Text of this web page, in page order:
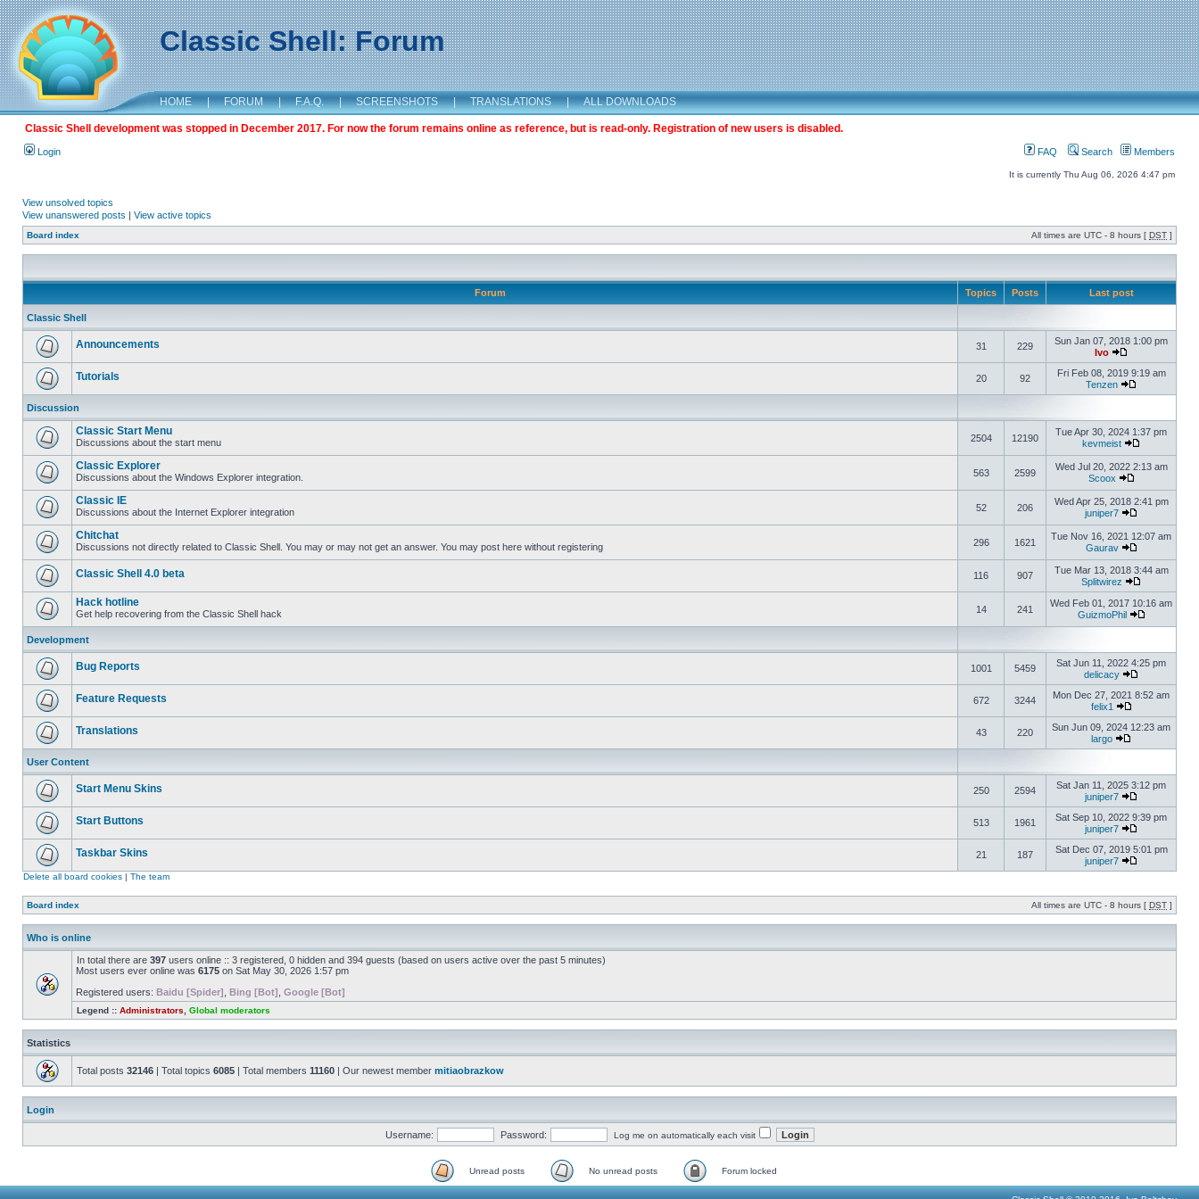
Classic Shell: Forum
HOME | FORUM | F.A.Q. | SCREENSHOTS | TRANSLATIONS | ALL DOWNLOADS
Classic Shell development was stopped in December 2017. For now the forum remains online as reference, but is read-only. Registration of new users is disabled.
Login FAQ Search Members
It is currently Thu Aug 06, 2026 4:47 pm
View unsolved topics
View unanswered posts | View active topics
Board index All times are UTC - 8 hours [ DST ]
Forum Topics Posts Last post
Classic Shell
Announcements 31 229
Sun Jan 07, 2018 1:00 pm
Ivo
Tutorials 20 92
Fri Feb 08, 2019 9:19 am
Tenzen
Discussion
Classic Start Menu
Discussions about the start menu 2504 12190
Tue Apr 30, 2024 1:37 pm
kevmeist
Classic Explorer
Discussions about the Windows Explorer integration. 563 2599
Wed Jul 20, 2022 2:13 am
Scoox
Classic IE
Discussions about the Internet Explorer integration 52 206
Wed Apr 25, 2018 2:41 pm
juniper7
Chitchat
Discussions not directly related to Classic Shell. You may or may not get an answer. You may post here without registering 296 1621
Tue Nov 16, 2021 12:07 am
Gaurav
Classic Shell 4.0 beta 116 907
Tue Mar 13, 2018 3:44 am
Splitwirez
Hack hotline
Get help recovering from the Classic Shell hack 14 241
Wed Feb 01, 2017 10:16 am
GuizmoPhil
Development
Bug Reports 1001 5459
Sat Jun 11, 2022 4:25 pm
delicacy
Feature Requests 672 3244
Mon Dec 27, 2021 8:52 am
felix1
Translations 43 220
Sun Jun 09, 2024 12:23 am
largo
User Content
Start Menu Skins 250 2594
Sat Jan 11, 2025 3:12 pm
juniper7
Start Buttons 513 1961
Sat Sep 10, 2022 9:39 pm
juniper7
Taskbar Skins 21 187
Sat Dec 07, 2019 5:01 pm
juniper7
Delete all board cookies | The team
Board index All times are UTC - 8 hours [ DST ]
Who is online
In total there are 397 users online :: 3 registered, 0 hidden and 394 guests (based on users active over the past 5 minutes)
Most users ever online was 6175 on Sat May 30, 2026 1:57 pm
Registered users: Baidu [Spider] Bing [Bot] Google [Bot]
Legend :: Administrators Global moderators
Statistics
Total posts 32146 | Total topics 6085 | Total members 11160 | Our newest member mitiaobrazkow
Login
Username: Password: Log me on automatically each visit
Unread posts No unread posts Forum locked